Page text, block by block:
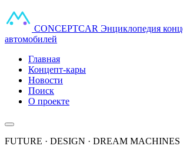
CONCEPTCAR Энциклопедия
автомобилей
Главная
Концепт-кары
Новости
Поиск
О проекте
FUTURE · DESIGN · DREAM MACHINES